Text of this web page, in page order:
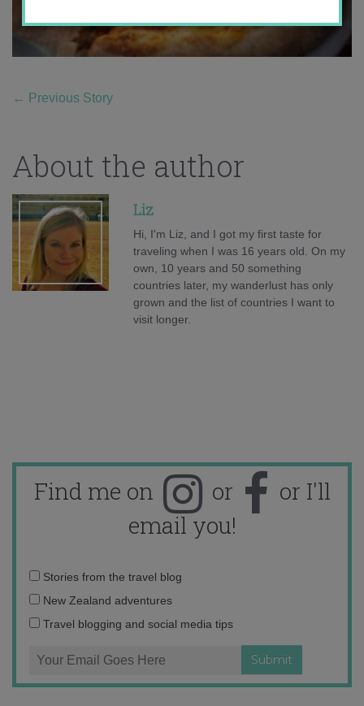
← Previous Story
About the author
Liz
Hi, I'm Liz, and I got my first taste for
traveling when I was 16 years old. On my
own, 10 years and 50 something
countries later, my wanderlust has only
grown and the list of countries I want to
visit longer.
Find me on or
or I'll
email you!
Email
address:
Stories from the travel blog
New Zealand adventures
Travel blogging and social media tips